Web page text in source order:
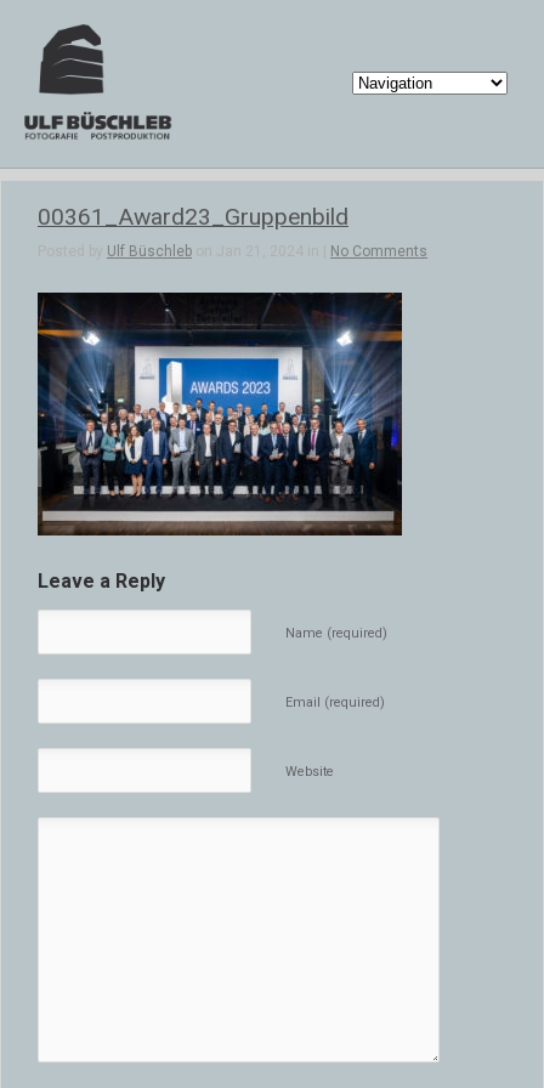
00361_Award23_Gruppenbild
Posted by Ulf Büschleb on Jan 21, 2024 in | No Comments
Leave a Reply
Name (required)
Email (required)
Website